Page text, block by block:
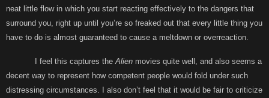
neat little flow in which you start reacting effectively to the dangers that
surround you, right up until you’re so freaked out that every little thing you
have to do is almost guaranteed to cause a meltdown or overreaction.
I feel this captures the Alien movies quite well, and also seems a
decent way to represent how competent people would fold under such
distressing circumstances. I also don’t feel that it would be fair to criticize